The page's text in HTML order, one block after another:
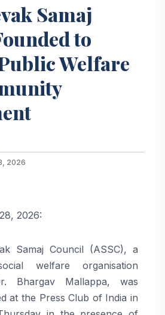
Samaj
to
Welfare
2026
2026:
Samaj Council (ASSC), a
welfare organisation
Bhargav Mallappa, was
at the Press Club of India in